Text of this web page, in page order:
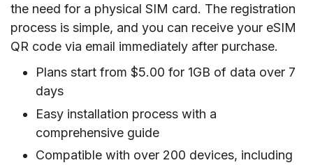
the need for a physical SIM card. The registration
process is simple, and you can receive your eSIM
QR code via email immediately after purchase.
Plans start from $5.00 for 1GB of data over 7
days
Easy installation process with a
comprehensive guide
Compatible with over 200 devices, including